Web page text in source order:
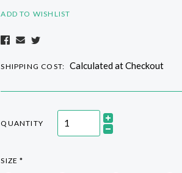
ADD TO WISHLIST
SHIPPING COST: Calculated at Checkout
QUANTITY
SIZE*